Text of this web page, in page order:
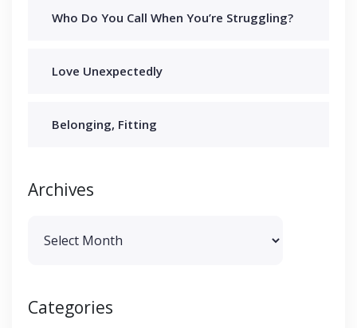
Who Do You Call When You’re Struggling?
Love Unexpectedly
Belonging, Fitting
Archives
Categories